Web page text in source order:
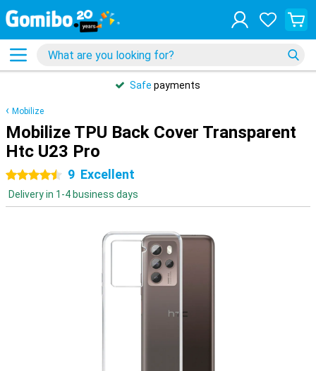
Safe payments
Mobilize
Mobilize TPU Back Cover Transparent
Htc U23 Pro
4.5 stars
9 Excellent
Delivery in 1-4 business days